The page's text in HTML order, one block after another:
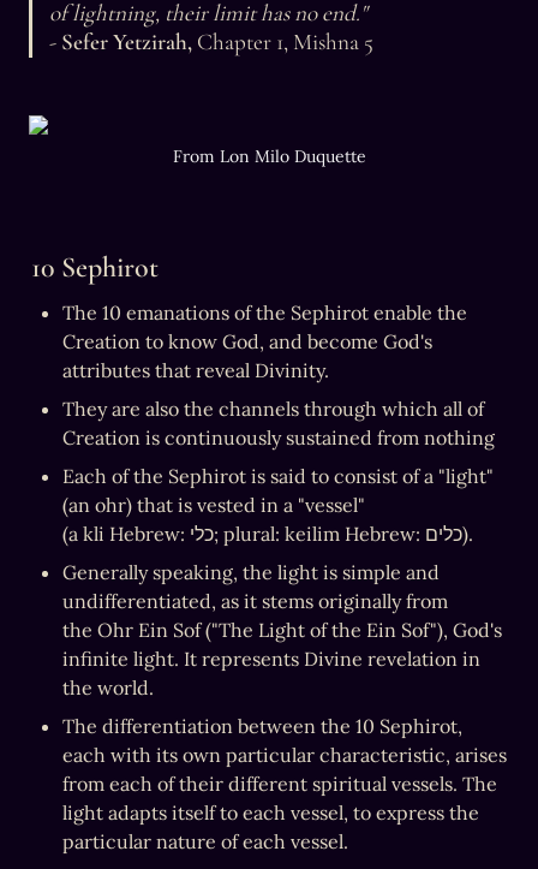
- Sefer Yetzirah, Chapter 1, Mishna 5
From Lon Milo Duquette
10 Sephirot
The 10 emanations of the Sephirot enable the
Creation to know God, and become God's
attributes that reveal Divinity.
They are also the channels through which all of
Creation is continuously sustained from nothing
Each of the Sephirot is said to consist of a "light"
(an ohr) that is vested in a "vessel"
(a kli Hebrew: כלי; plural: keilim Hebrew: כלים).
Generally speaking, the light is simple and
undifferentiated, as it stems originally from
the Ohr Ein Sof ("The Light of the Ein Sof"), God's
infinite light. It represents Divine revelation in
the world.
The differentiation between the 10 Sephirot,
each with its own particular characteristic, arises
from each of their different spiritual vessels. The
light adapts itself to each vessel, to express the
particular nature of each vessel.